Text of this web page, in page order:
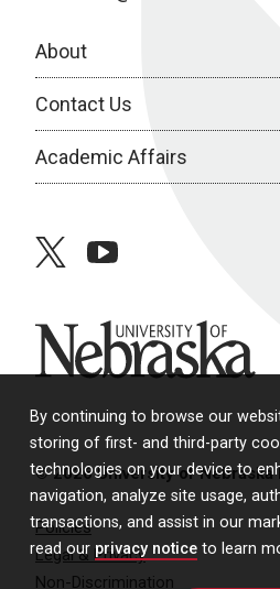
By continuing to browse our
storing of first- and third-party
technologies on your device to
navigation, analyze site usage,
transactions, and assist in our
read our privacy notice to learn
About
Contact Us
Academic Affairs
twitteryoutube
University of Nebraska
© 2026 University of Nebraska
Policies
Legal & Privacy
Non-Discrimination